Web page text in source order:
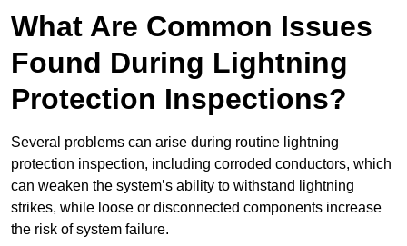
What Are Common Issues
Found During Lightning
Protection Inspections?
Several problems can arise during routine lightning
protection inspection, including corroded conductors, which
can weaken the system’s ability to withstand lightning
strikes, while loose or disconnected components increase
the risk of system failure.